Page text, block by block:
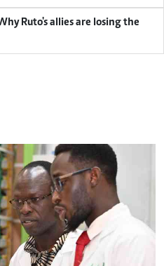
Ruto's allies are losing the